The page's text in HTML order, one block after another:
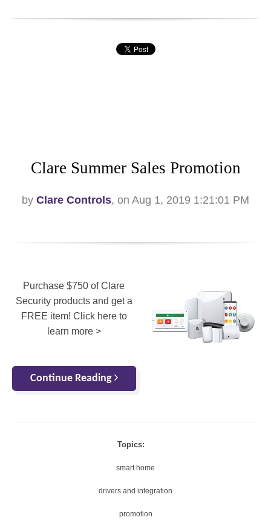
Clare Summer Sales Promotion
by Clare Controls, on Aug 1, 2019 1:21:01 PM
Purchase $750 of Clare
Security products and get a
FREE item! Click here to
learn more >
Continue Reading
Topics:
smart home
drivers and integration
promotion